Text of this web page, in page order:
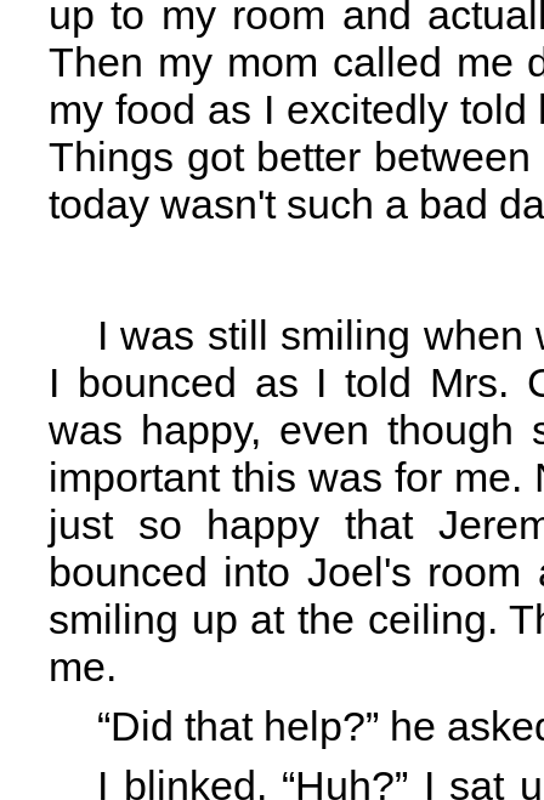
up to my room and
Then my mom called me
my food as I excitedly
Things got better
today wasn't such a bad
I was still smiling when
I bounced as I told Mrs.
was happy, even though
important this was for me.
just so happy that
bounced into Joel's
smiling up at the ceiling.
me.
“Did that help?” he
I blinked. “Huh?” I sat